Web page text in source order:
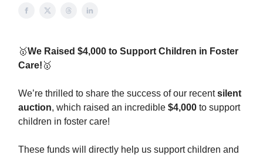
🥇We Raised $4,000 to Support Children in Foster
Care! 🥇
We’re thrilled to share the success of our recentsilent
auction, which raised an incredible $4,000 to support
children in foster care!
These funds will directly help us support children and